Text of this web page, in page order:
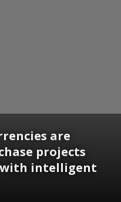
are
projects
with intelligent